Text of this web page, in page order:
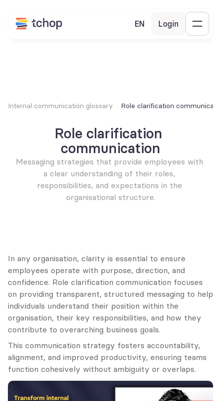
EN Login
Internal communication glossary Role clarification
Role clarification
communication
Messaging strategies that provide employees with
a clear understanding of their roles,
responsibilities, and expectations in the
organisational structure.
In any organisation, clarity is essential to ensure
employees operate with purpose, direction, and
confidence. Role clarification communication focuses
on providing transparent, structured messaging to help
individuals understand their position within the
organisation, their key responsibilities, and how they
contribute to overarching business goals.
This communication strategy fosters accountability,
alignment, and improved productivity, ensuring teams
function cohesively without ambiguity or overlaps.